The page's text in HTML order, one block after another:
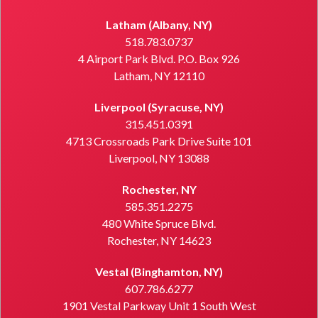
Latham (Albany, NY)
518.783.0737
4 Airport Park Blvd. P.O. Box 926
Latham, NY 12110
Liverpool (Syracuse, NY)
315.451.0391
4713 Crossroads Park Drive Suite 101
Liverpool, NY 13088
Rochester, NY
585.351.2275
480 White Spruce Blvd.
Rochester, NY 14623
Vestal (Binghamton, NY)
607.786.6277
1901 Vestal Parkway Unit 1 South West